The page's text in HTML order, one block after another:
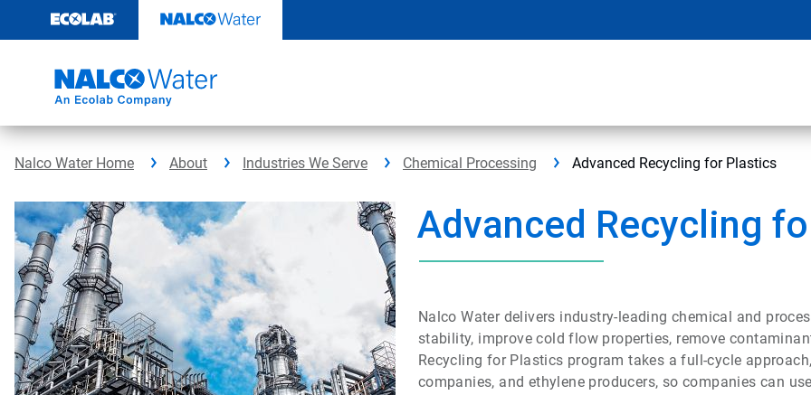
content
Nalco Water Home About Industries We Serve Chemical Processing Advanced Recycling for Plastics
Advanced Recycling
Nalco Water delivers industry-leading chemical and
stability, improve cold flow properties, remove
Recycling for Plastics program takes a full-cycle
companies, and ethylene producers, so companies can